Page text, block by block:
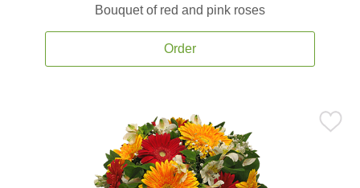
Bouquet of red and pink roses
Order